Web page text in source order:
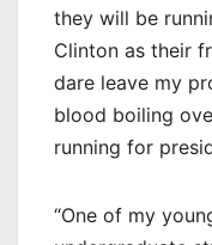
they will be
Clinton as their
dare leave my
blood boiling
running for
“One of my